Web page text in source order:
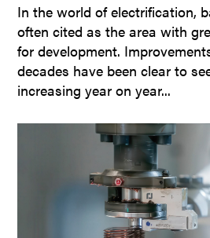
In the world of electrification,
often cited as the area with
for development.
decades have been clear to
increasing year on year...